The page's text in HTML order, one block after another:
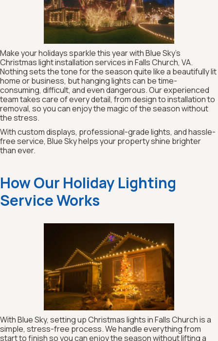
Make your holidays sparkle this year with Blue Sky’s
Christmas light installation services in Falls Church, VA.
Nothing sets the tone for the season quite like a beautifully lit
home or business, but hanging lights can be time-
consuming, difficult, and even dangerous. Our experienced
team takes care of every detail, from design to installation to
removal, so you can enjoy the magic of the season without
the stress.
With custom displays, professional-grade lights, and hassle-
free service, Blue Sky helps your property shine brighter
than ever.
How Our Holiday Lighting
Service Works
With Blue Sky, setting up Christmas lights in Falls Church is a
simple, stress-free process. We handle everything from
start to finish so you can enjoy the season without lifting a